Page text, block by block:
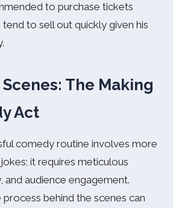
to purchase tickets
tend to sell out quickly given his
The Making
Act
comedy routine involves more
it requires meticulous
and audience engagement.
behind the scenes can